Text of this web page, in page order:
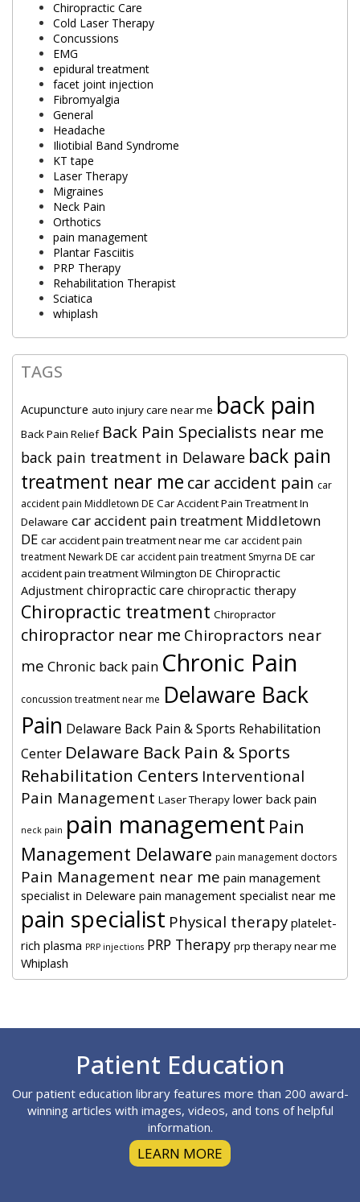
Chiropractic Care
Cold Laser Therapy
Concussions
EMG
epidural treatment
facet joint injection
Fibromyalgia
General
Headache
Iliotibial Band Syndrome
KT tape
Laser Therapy
Migraines
Neck Pain
Orthotics
pain management
Plantar Fasciitis
PRP Therapy
Rehabilitation Therapist
Sciatica
whiplash
TAGS
Acupuncture auto injury care near me back pain
Back Pain Relief Back Pain Specialists near me
back pain treatment in Delaware back pain
treatment near me car accident pain car
accident pain Middletown DE Car Accident Pain Treatment In
Delaware car accident pain treatment Middletown
DE car accident pain treatment near me car accident pain
treatment Newark DE car accident pain treatment Smyrna DE car
accident pain treatment Wilmington DE Chiropractic
Adjustment chiropractic care chiropractic therapy
Chiropractic treatment Chiropractor
chiropractor near me Chiropractors near
me Chronic back pain Chronic Pain
concussion treatment near me Delaware Back
Pain Delaware Back Pain & Sports Rehabilitation
Center Delaware Back Pain & Sports
Rehabilitation Centers Interventional
Pain Management Laser Therapy lower back pain
neck pain pain management Pain
Management Delaware pain management doctors
Pain Management near me pain management
specialist in Deleware pain management specialist near me
pain specialist Physical therapy platelet-
rich plasma PRP injections PRP Therapy prp therapy near me
Whiplash
Patient Education
Our patient education library features more than 200 award-
winning articles with images, videos, and tons of helpful
information.
LEARN MORE